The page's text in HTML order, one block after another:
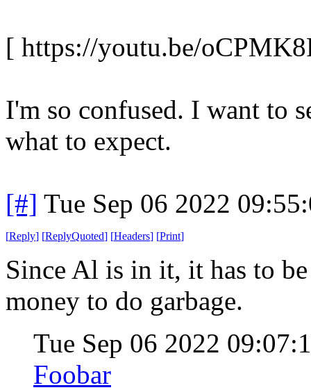
[ https://youtu.be/
I'm so confused. I want to
what to expect.
[#] Tue Sep 06 2022
[Reply] [ReplyQuoted] [Headers] [Print]
Since Al is in it, it has to
money to do garbage.
Tue Sep 06 2022
Foobar